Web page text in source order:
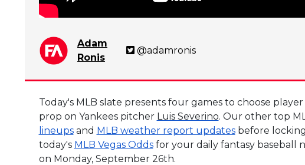
Adam
Ronis
@adamronis
Today's MLB slate presents four games to choose
prop on Yankees pitcher Luis Severino. Our other top
lineupsand MLB weather report updatesbefore locking
today's MLB Vegas Oddsfor your daily fantasy baseball
on Monday, September 26th.